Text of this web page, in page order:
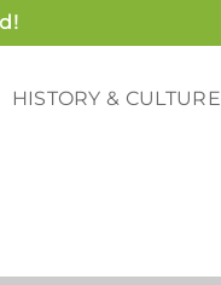
HISTORY & CULTURE